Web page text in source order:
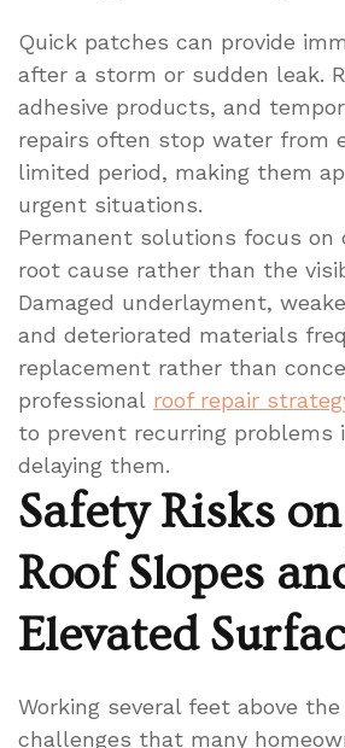
Quick patches can provide
after a storm or sudden leak.
adhesive products, and
repairs often stop water from
limited period, making them
urgent situations.
Permanent solutions focus on
root cause rather than the
Damaged underlayment,
and deteriorated materials
replacement rather than
professional roof repair
to prevent recurring problems
delaying them.
Safety Risks
Roof Slopes
Elevated
Working several feet above
challenges that many